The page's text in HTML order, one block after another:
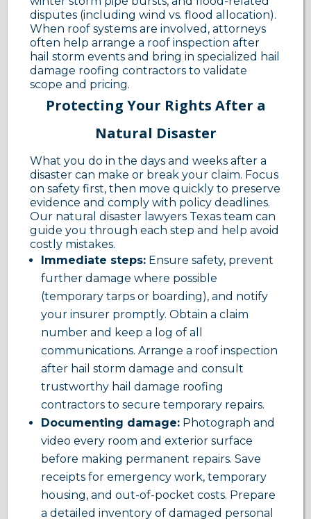
disputes (including wind vs. flood allocation).
When roof systems are involved, attorneys
often help arrange a roof inspection after
hail storm events and bring in specialized hail
damage roofing contractors to validate
scope and pricing.
Protecting Your Rights After a
Natural Disaster
What you do in the days and weeks after a
disaster can make or break your claim. Focus
on safety first, then move quickly to preserve
evidence and comply with policy deadlines.
Our natural disaster lawyers Texas team can
guide you through each step and help avoid
costly mistakes.
Immediate steps: Ensure safety, prevent
further damage where possible
(temporary tarps or boarding), and notify
your insurer promptly. Obtain a claim
number and keep a log of all
communications. Arrange a roof inspection
after hail storm damage and consult
trustworthy hail damage roofing
contractors to secure temporary repairs.
Documenting damage: Photograph and
video every room and exterior surface
before making permanent repairs. Save
receipts for emergency work, temporary
housing, and out-of-pocket costs. Prepare
a detailed inventory of damaged personal